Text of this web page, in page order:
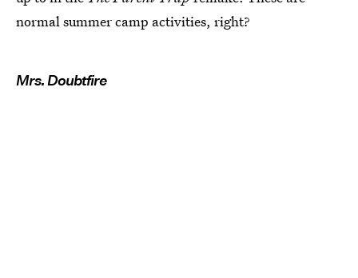
normal summer camp activities, right?
Mrs. Doubtfire